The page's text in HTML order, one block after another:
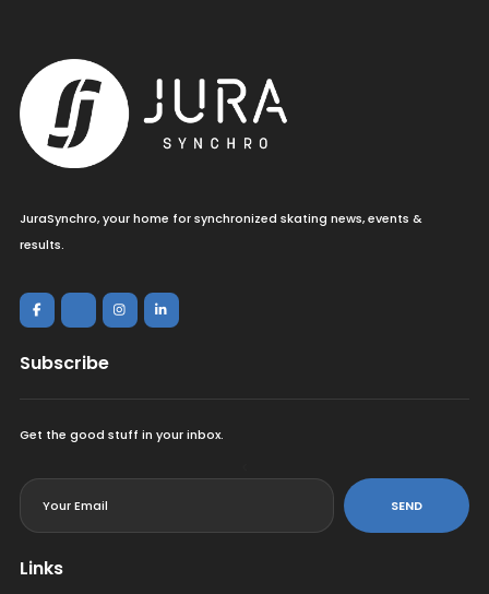
JuraSynchro, your home for synchronized skating news, events &
results.
Subscribe
Get the good stuff in your inbox.
SEND
Links